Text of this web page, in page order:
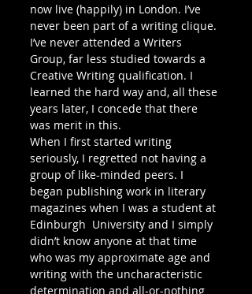
now live (happily) in London. I’ve
never been part of a writing clique.
I’ve never attended a Writers
Group, far less studied towards a
Creative Writing qualification. I
learned the hard way and, all these
years later, I concede that there
was merit in this.
When I first started writing
seriously, I regretted not having a
group of like-minded peers. I
began publishing work in literary
magazines when I was a student at
Edinburgh  University and I simply
didn’t know anyone at that time
who was my approximate age and
writing with the uncharacteristic
determination and all-or-nothing